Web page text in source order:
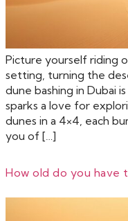
Picture yourself riding
setting, turning the
dune bashing in Dubai
sparks a love for
dunes in a 4×4, each
you of […]
How old do you have